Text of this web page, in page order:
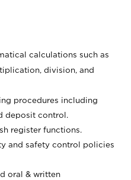
calculations such as
division, and
procedures including
deposit control.
register functions.
and safety control policies
oral & written